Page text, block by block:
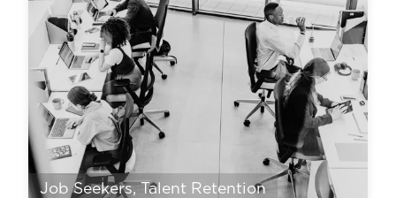
Job Seekers,Talent Retention